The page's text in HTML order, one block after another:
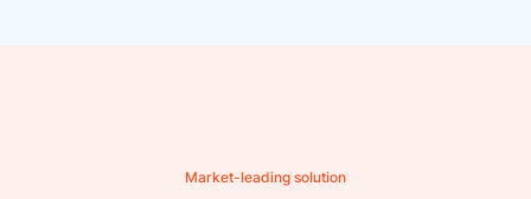
Market-leading solution